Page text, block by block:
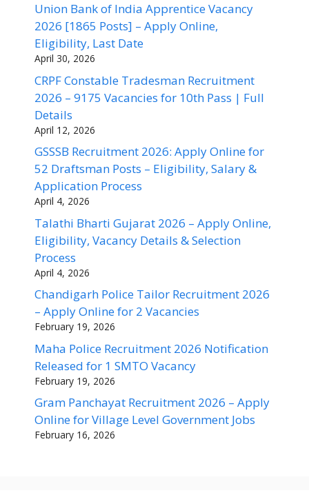
Union Bank of India Apprentice Vacancy
2026 [1865 Posts] – Apply Online,
Eligibility, Last Date
April 30, 2026
CRPF Constable Tradesman Recruitment
2026 – 9175 Vacancies for 10th Pass | Full
Details
April 12, 2026
GSSSB Recruitment 2026: Apply Online for
52 Draftsman Posts – Eligibility, Salary &
Application Process
April 4, 2026
Talathi Bharti Gujarat 2026 – Apply Online,
Eligibility, Vacancy Details & Selection
Process
April 4, 2026
Chandigarh Police Tailor Recruitment 2026
– Apply Online for 2 Vacancies
February 19, 2026
Maha Police Recruitment 2026 Notification
Released for 1 SMTO Vacancy
February 19, 2026
Gram Panchayat Recruitment 2026 – Apply
Online for Village Level Government Jobs
February 16, 2026